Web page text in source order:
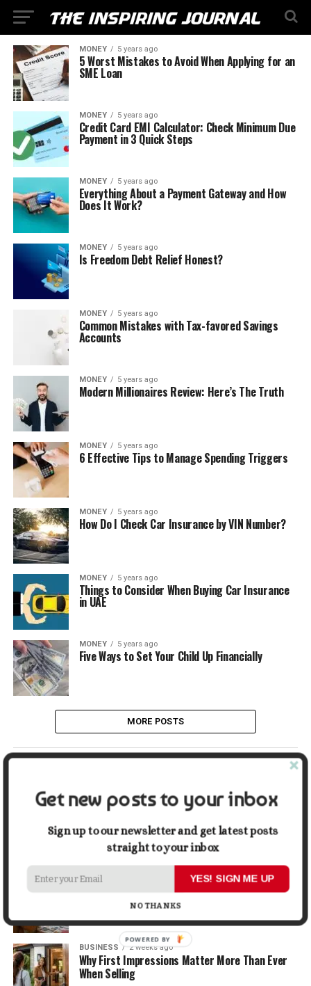
MONEY 5 years ago
5 Worst Mistakes to Avoid When Applying for an
SME Loan
MONEY 5 years ago
Credit Card EMI Calculator: Check Minimum Due
Payment in 3 Quick Steps
MONEY 5 years ago
Everything About a Payment Gateway and How
Does It Work?
MONEY 5 years ago
Is Freedom Debt Relief Honest?
MONEY 5 years ago
Common Mistakes with Tax-favored Savings
Accounts
MONEY 5 years ago
Modern Millionaires Review: Here’s The Truth
MONEY 5 years ago
6 Effective Tips to Manage Spending Triggers
MONEY 5 years ago
How Do I Check Car Insurance by VIN Number?
MONEY 5 years ago
Things to Consider When Buying Car Insurance
in UAE
MONEY 5 years ago
Five Ways to Set Your Child Up Financially
MORE POSTS
LATEST POPULAR
Buying a Waterfront Home on Long Beach Island
in 2026: A Practical Due-Diligence Guide
TECH
Top Alternatives to Stock Image Platforms for
Graphic Designers
BUSINESS 2 weeks ago
Why First Impressions Matter More Than Ever
When Selling
Get new posts to your inbox
Sign up to our newsletter and get latest posts
straight to your inbox
YES! SIGN ME UP
NO THANKS
POWERED BY